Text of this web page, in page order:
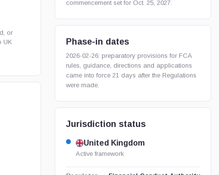
or
UK
commencement set for Oct. 25, 2027.
Phase-in dates
2026-02-26: preparatory provisions for FCA
rules, guidance, directions and applications
came into force 21 days after the Regulations
were made.
Jurisdiction status
United Kingdom
Active framework